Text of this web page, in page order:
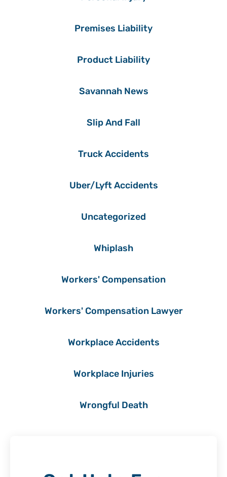
Premises Liability
Product Liability
Savannah News
Slip And Fall
Truck Accidents
Uber/Lyft Accidents
Uncategorized
Whiplash
Workers' Compensation
Workers' Compensation Lawyer
Workplace Accidents
Workplace Injuries
Wrongful Death